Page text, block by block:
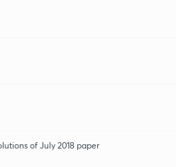
of July 2018 paper